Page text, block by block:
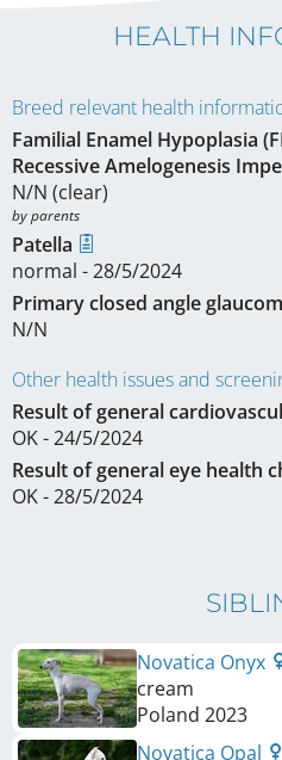
HEALTH
Breed relevant health
Familial Enamel Hypoplasia
Recessive Amelogenesis
N/N (clear)
by parents
Patella
normal - 28/5/2024
Primary closed angle
N/N
Other health issues and
Result of general
OK - 24/5/2024
Result of general eye health
OK - 28/5/2024
Novatica Onyx
cream
Poland 2023
Novatica Opal